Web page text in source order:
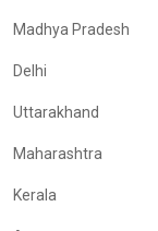
Madhya Pradesh
Delhi
Uttarakhand
Maharashtra
Kerala